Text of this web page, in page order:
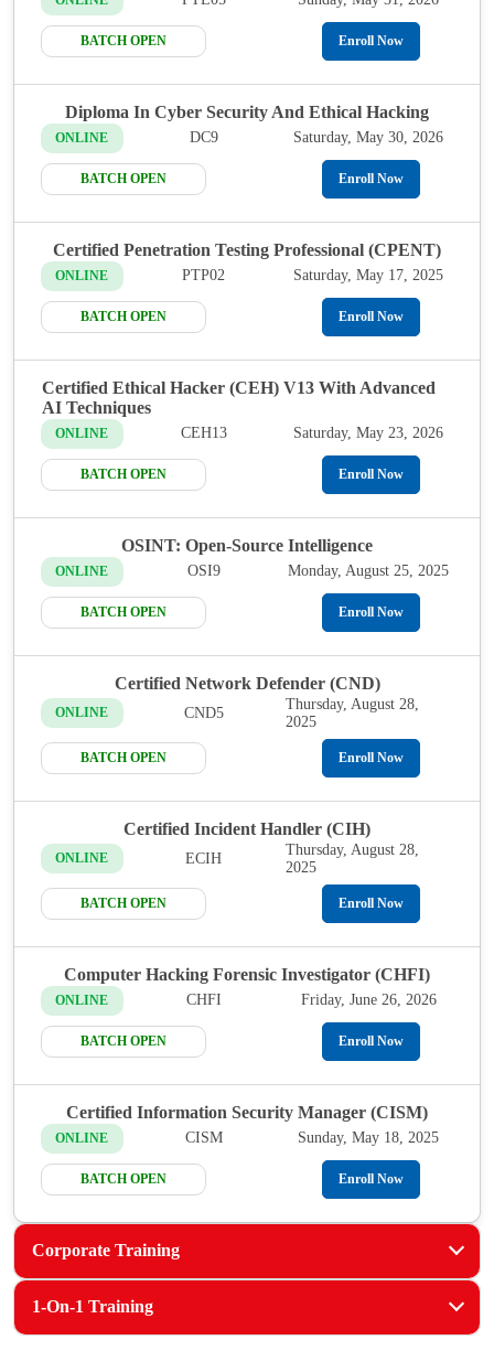
BATCH OPEN Enroll Now
Diploma In Cyber Security And Ethical Hacking
ONLINE DC9 Saturday, May 30, 2026
BATCH OPEN Enroll Now
Certified Penetration Testing Professional (CPENT)
ONLINE PTP02 Saturday, May 17, 2025
BATCH OPEN Enroll Now
Certified Ethical Hacker (CEH) V13 With Advanced
AI Techniques
ONLINE CEH13 Saturday, May 23, 2026
BATCH OPEN Enroll Now
OSINT: Open-Source Intelligence
ONLINE OSI9 Monday, August 25, 2025
BATCH OPEN Enroll Now
Certified Network Defender (CND)
ONLINE CND5
Thursday, August 28,
2025
BATCH OPEN Enroll Now
Certified Incident Handler (CIH)
ONLINE ECIH
Thursday, August 28,
2025
BATCH OPEN Enroll Now
Computer Hacking Forensic Investigator (CHFI)
ONLINE CHFI Friday, June 26, 2026
BATCH OPEN Enroll Now
Certified Information Security Manager (CISM)
ONLINE CISM Sunday, May 18, 2025
BATCH OPEN Enroll Now
Corporate Training
1-On-1 Training